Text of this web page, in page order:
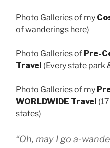
Photo Galleries of my
of wanderings here)
Photo Galleries of Pre-
Travel (Every state park
Photo Galleries of my
WORLDWIDE Travel
states)
“Oh, may I go a-